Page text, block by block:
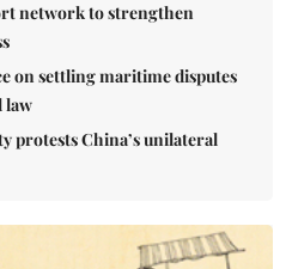
network to strengthen
on settling maritime disputes
law
protests China’s unilateral